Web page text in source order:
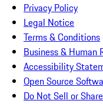
Privacy Policy
Legal Notice
Terms & Conditions
Business & Human
Accessibility
Open Source
Do Not Sell or